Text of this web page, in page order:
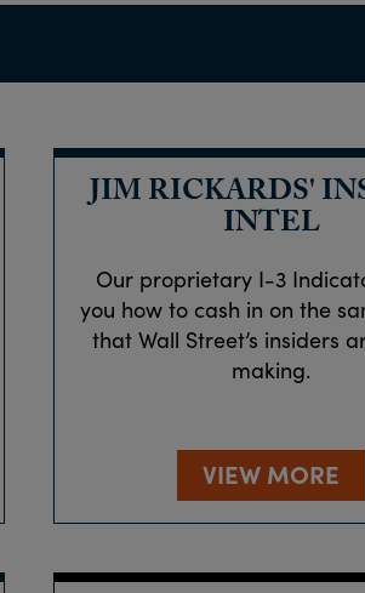
JIM RICKARDS'
INTEL
Our proprietary I-3
you how to cash in on the
that Wall Street’s insiders
making.
VIEW MORE